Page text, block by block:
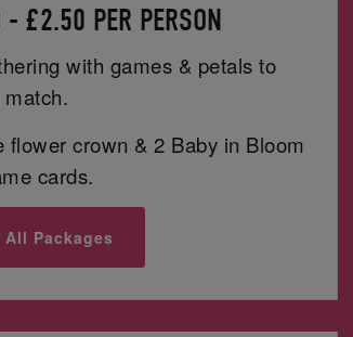
- £2.50 PER PERSON
with games & petals to
match.
crown & 2 Baby in Bloom
cards.
All Packages